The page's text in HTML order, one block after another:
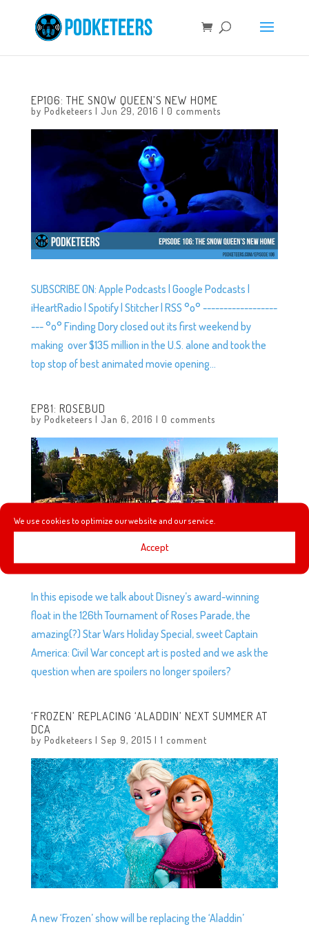
We use cookies to optimize our website and our service.
Accept
EP106: THE SNOW QUEEN’S NEW HOME
by Podketeers | Jun 29, 2016 | 0 comments
SUBSCRIBE ON: Apple Podcasts | Google Podcasts |
iHeartRadio | Spotify | Stitcher | RSS °o° ------------------
--- °o° Finding Dory closed out its first weekend by
making over $135 million in the U.S. alone and took the
top stop of best animated movie opening...
EP81: ROSEBUD
by Podketeers | Jan 6, 2016 | 0 comments
In this episode we talk about Disney’s award-winning
float in the 126th Tournament of Roses Parade, the
amazing(?) Star Wars Holiday Special, sweet Captain
America: Civil War concept art is posted and we ask the
question when are spoilers no longer spoilers?
‘FROZEN’ REPLACING ‘ALADDIN’ NEXT SUMMER AT
DCA
by Podketeers | Sep 9, 2015 | 1 comment
A new ‘Frozen’ show will be replacing the ‘Aladdin’